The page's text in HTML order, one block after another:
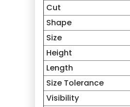
Cut
Shape
Size
Height
Length
Size Tolerance
Visibility